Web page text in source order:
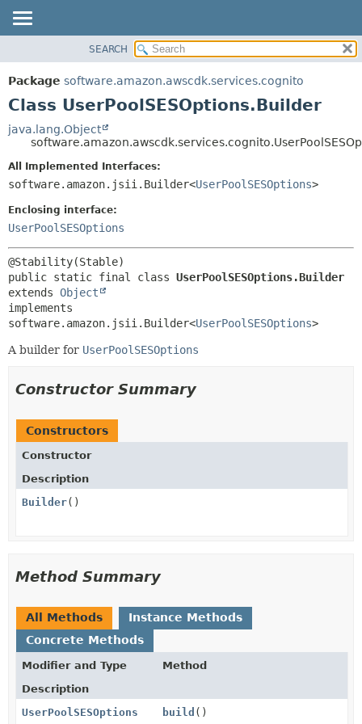
PACKAGE
CLASS
TREE
DEPRECATED
INDEX
HELP
SUMMARY:
NESTED
METHOD
FIELD
SEARCH
Package software.amazon.awscdk.services.cognito
Class UserPoolSESOptions.Builder
java.lang.Object
All Implemented Interfaces:
software.amazon.jsii.Builder<UserPoolSESOptions>
Enclosing interface:
UserPoolSESOptions
public static final class UserPoolSESOptions.Builder
extends Object
implements
software.amazon.jsii.Builder<UserPoolSESOptions>
A builder for UserPoolSESOptions
Constructor Summary
Constructors
Constructor
Description
Builder()
Method Summary
All Methods
Instance Methods
Concrete Methods
Modifier and Type
Method
Description
UserPoolSESOptions
build ()